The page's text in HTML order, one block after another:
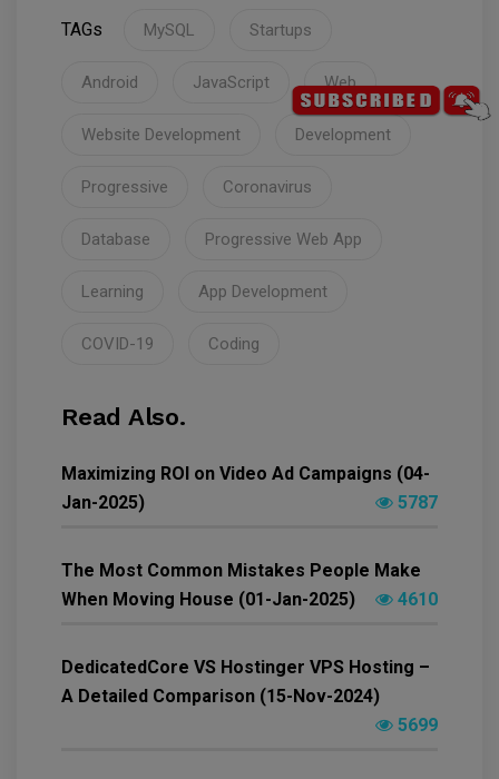
TAGs MySQL Startups
Android JavaScript Web
Website Development Development
Progressive Coronavirus
Database Progressive Web App
Learning App Development
COVID-19 Coding
Read Also.
Maximizing ROI on Video Ad Campaigns (04-
Jan-2025)
5787
The Most Common Mistakes People Make
When Moving House (01-Jan-2025)
4610
DedicatedCore VS Hostinger VPS Hosting –
A Detailed Comparison (15-Nov-2024)
5699